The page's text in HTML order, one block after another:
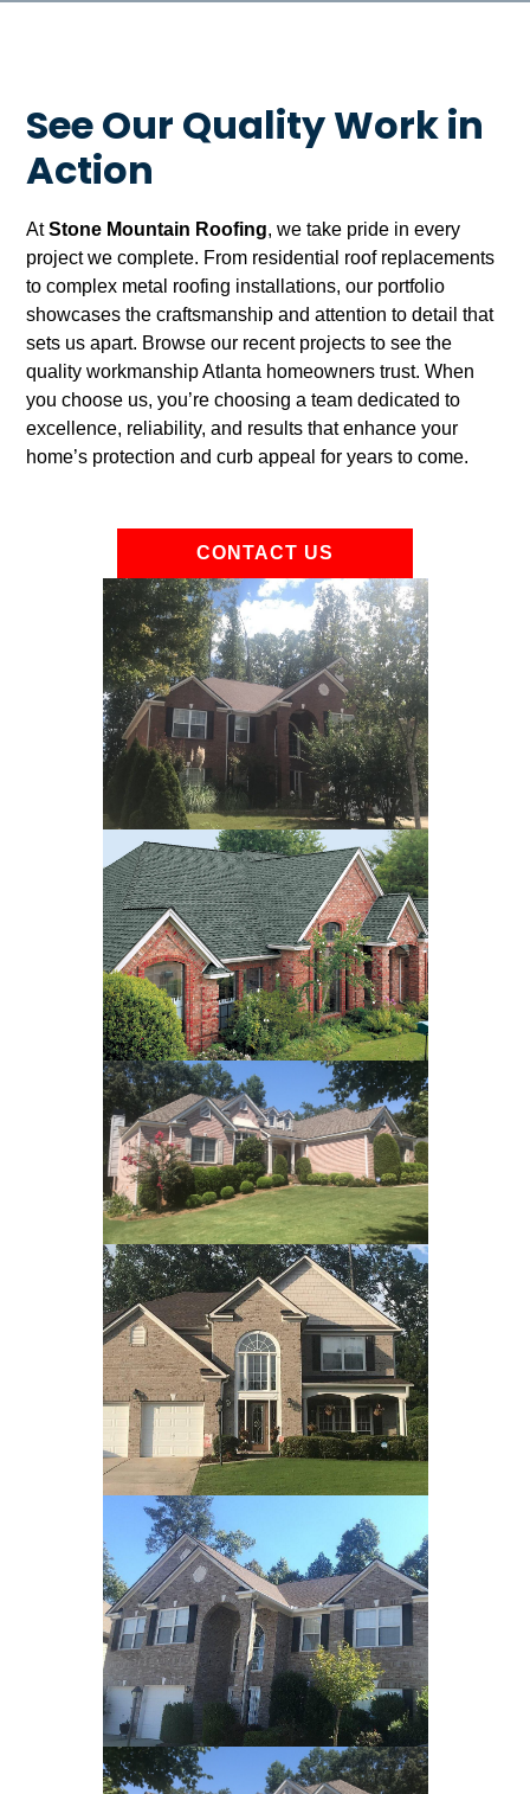
See Our Quality Work in
Action
AtStone Mountain Roofing, we take pride in every
project we complete. From residential roof replacements
to complex metal roofing installations, our portfolio
showcases the craftsmanship and attention to detail that
sets us apart. Browse our recent projects to see the
quality workmanship Atlanta homeowners trust. When
you choose us, you’re choosing a team dedicated to
excellence, reliability, and results that enhance your
home’s protection and curb appeal for years to come.
CONTACT US